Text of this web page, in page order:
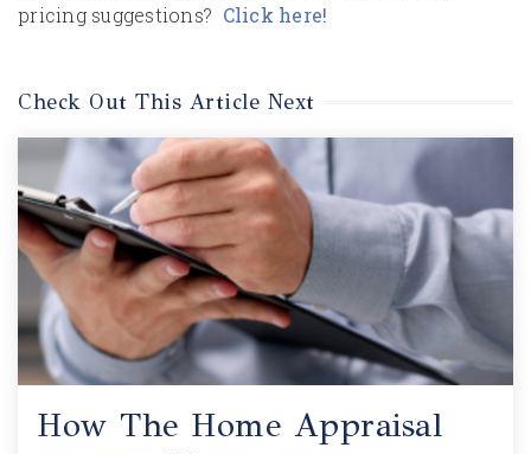
pricing suggestions? Click here!
Check Out This Article Next
How The Home Appraisal